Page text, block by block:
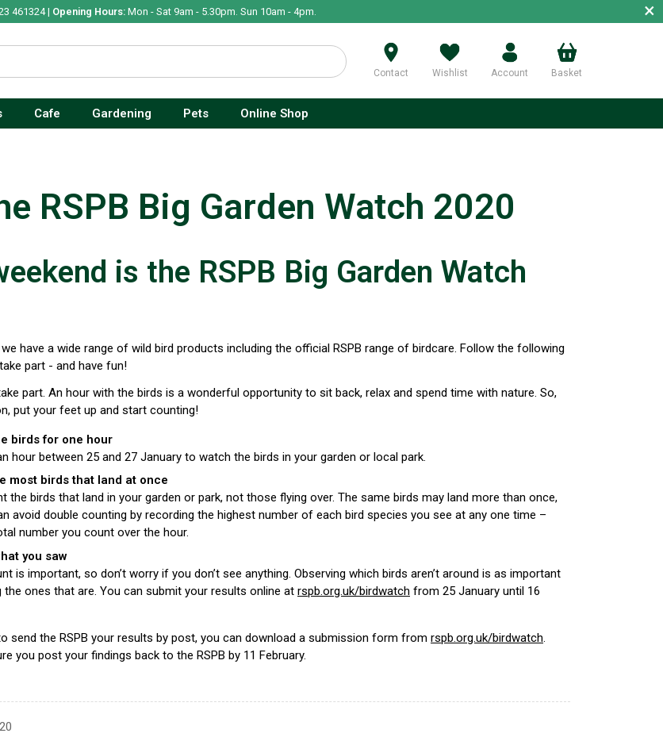
461324 | Opening Hours:Mon - Sat 9am - 5.30pm. Sun 10am - 4pm. ×
Contact Wishlist Account Basket
Cafe Gardening Pets Online Shop
RSPB Big Garden Watch 2020
is the RSPB Big Garden Watch
have a wide range of wild bird products including the official RSPB range of birdcare. Follow the following
part - and have fun!
part. An hour with the birds is a wonderful opportunity to sit back, relax and spend time with nature. So,
put your feet up and start counting!
birds for one hour
hour between 25 and 27 January to watch the birds in your garden or local park.
most birds that land at once
the birds that land in your garden or park, not those flying over. The same birds may land more than once,
avoid double counting by recording the highest number of each bird species you see at any one time –
number you count over the hour.
you saw
is important, so don’t worry if you don’t see anything. Observing which birds aren’t around is as important
the ones that are. You can submit your results online at rspb.org.uk/birdwatch from 25 January until 16
send the RSPB your results by post, you can download a submission form from rspb.org.uk/birdwatch
you post your findings back to the RSPB by 11 February.